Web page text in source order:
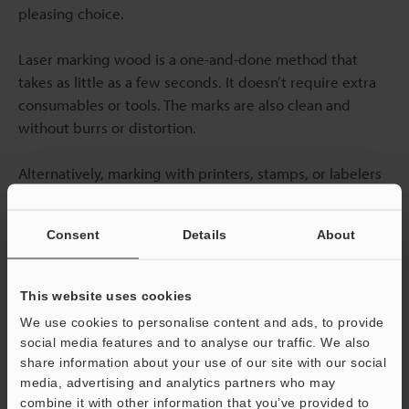
Consent Details About
This website uses cookies
We use cookies to personalise content and ads, to provide
social media features and to analyse our traffic. We also
share information about your use of our site with our social
media, advertising and analytics partners who may
combine it with other information that you’ve provided to
pleasing choice.
Laser marking wood is a one-and-done method that
takes as little as a few seconds. It doesn’t require extra
consumables or tools. The marks are also clean and
without burrs or distortion.
Alternatively, marking with printers, stamps, or labelers
manufacturing waste and overall production costs. Also,
ink, ribbon, and solvent require frequent replacements.
choice, it's worthwhile to note that using labeling and
printing may not provide the clean and finished look
that is desired for high-end decorative pieces.